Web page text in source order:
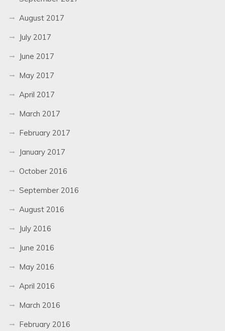
August 2017
July 2017
June 2017
May 2017
April 2017
March 2017
February 2017
January 2017
October 2016
September 2016
August 2016
July 2016
June 2016
May 2016
April 2016
March 2016
February 2016